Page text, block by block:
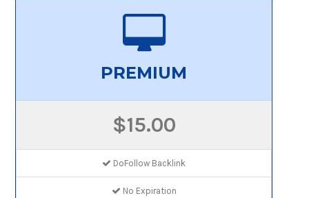
PREMIUM
$15.00
DoFollow Backlink
No Expiration